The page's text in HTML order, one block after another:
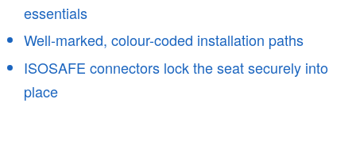
essentials
Well-marked, colour-coded installation paths
ISOSAFE connectors lock the seat securely into
place